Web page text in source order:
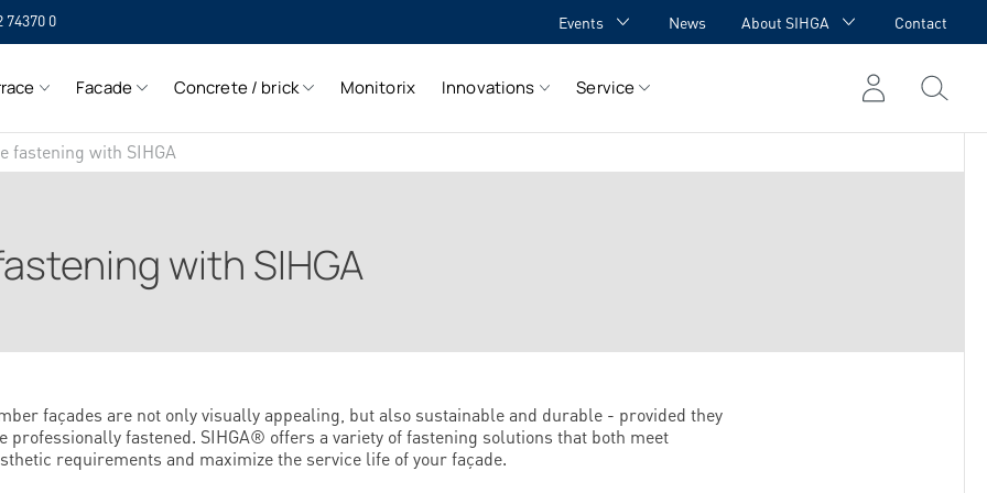
74370 0
Events
SIHGA meets YOU
News
About SIHGA
Team
Contact
Facade Concrete / brick Monitorix Innovations Service
fastening with SIHGA
with SIHGA
façades are not only visually appealing, but also sustainable and durable - provided they
professionally fastened. SIHGA® offers a variety of fastening solutions that both meet
requirements and maximize the service life of your façade.